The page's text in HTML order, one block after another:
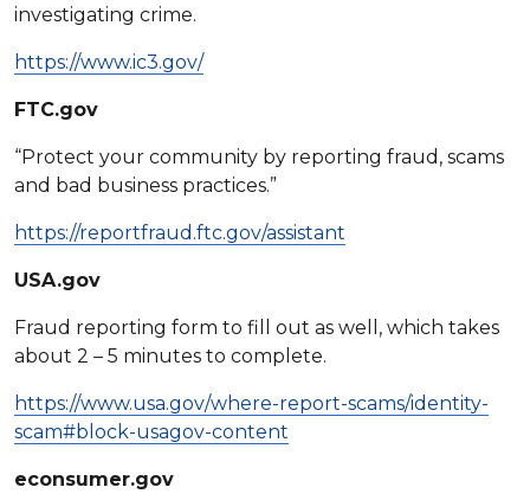
investigating crime.
https://www.ic3.gov/
FTC.gov
“Protect your community by reporting fraud, scams
and bad business practices.”
https://reportfraud.ftc.gov/assistant
USA.gov
Fraud reporting form to fill out as well, which takes
about 2 – 5 minutes to complete.
https://www.usa.gov/where-report-scams/identity-
scam#block-usagov-content
econsumer.gov